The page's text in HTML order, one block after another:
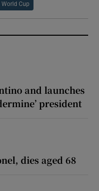
World Cup
and launches
president
dies aged 68